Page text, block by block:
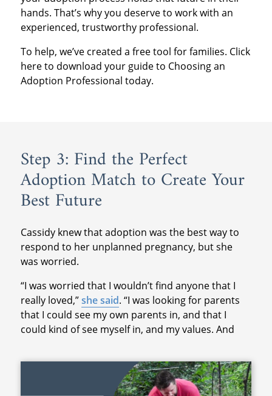
hands. That’s why you deserve to work with an
experienced, trustworthy professional.
To help, we’ve created a free tool for families. Click
here to download your guide to Choosing an
Adoption Professional today.
Step 3: Find the Perfect
Adoption Match to Create Your
Best Future
Cassidy knew that adoption was the best way to
respond to her unplanned pregnancy, but she
was worried.
“I was worried that I wouldn’t find anyone that I
really loved,”she said. “I was looking for parents
that I could see my own parents in, and that I
could kind of see myself in, and my values. And